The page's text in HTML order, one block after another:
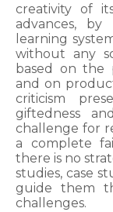
creativity of
advances,
learning
without any
based on the
and on
criticism
giftedness
challenge for
a complete
there is no
studies, case
guide them
challenges.